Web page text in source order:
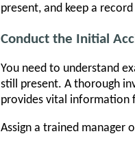
present, and keep a
Conduct the Initial
You need to understand
still present. A thorough
provides vital information
Assign a trained manager